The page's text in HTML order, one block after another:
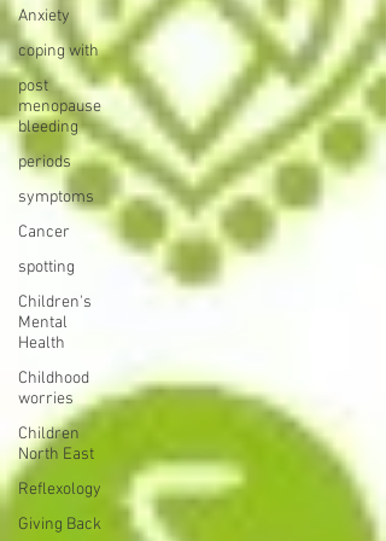
Anxiety
coping with
post
menopause
bleeding
periods
symptoms
Cancer
spotting
Children's
Mental
Health
Childhood
worries
Children
North East
Reflexology
Giving Back